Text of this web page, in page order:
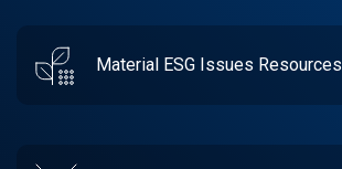
Material ESG Issues Resources